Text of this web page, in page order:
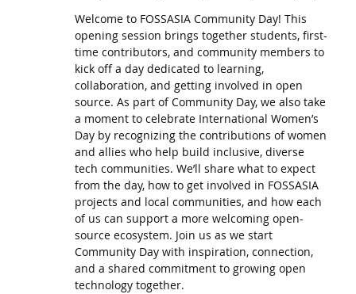
Welcome to FOSSASIA Community Day! This
opening session brings together students, first-
time contributors, and community members to
kick off a day dedicated to learning,
collaboration, and getting involved in open
source. As part of Community Day, we also take
a moment to celebrate International Women’s
Day by recognizing the contributions of women
and allies who help build inclusive, diverse
tech communities. We’ll share what to expect
from the day, how to get involved in FOSSASIA
projects and local communities, and how each
of us can support a more welcoming open-
source ecosystem. Join us as we start
Community Day with inspiration, connection,
and a shared commitment to growing open
technology together.